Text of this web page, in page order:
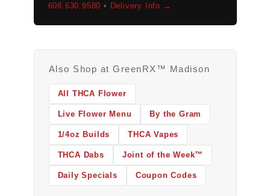
608.630.9580 • Delivery Info →
Also Shop at GreenRX™ Madison
All THCA Flower
Live Flower Menu By the Gram
1/4oz Builds THCA Vapes
THCA Dabs Joint of the Week™
Daily Specials Coupon Codes